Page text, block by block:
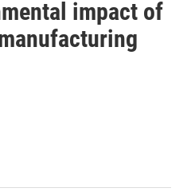
impact of